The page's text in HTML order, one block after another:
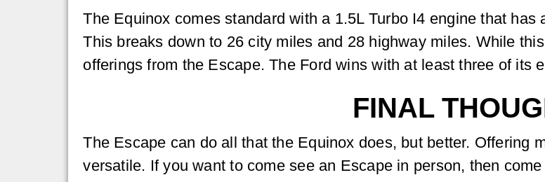
The Equinox comes standard with a 1.5L Turbo I4 engine that has
This breaks down to 26 city miles and 28 highway miles. While
offerings from the Escape. The Ford wins with at least three of its
FINAL
The Escape can do all that the Equinox does, but better. Offering
versatile. If you want to come see an Escape in person, then